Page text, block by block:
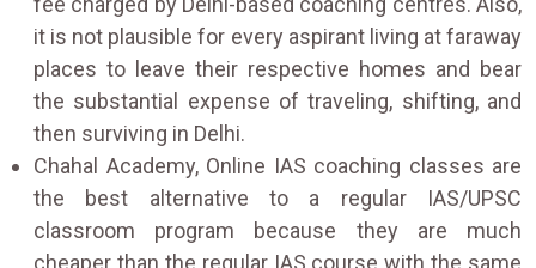
it is not plausible for every aspirant living at faraway
places to leave their respective homes and bear
the substantial expense of traveling, shifting, and
then surviving in Delhi.
Chahal Academy, Online IAS coaching classes are
the best alternative to a regular IAS/UPSC
classroom program because they are much
cheaper than the regular IAS course with the same